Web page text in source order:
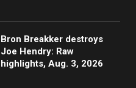
Bron Breakker destroys
Joe Hendry: Raw
highlights, Aug. 3, 2026